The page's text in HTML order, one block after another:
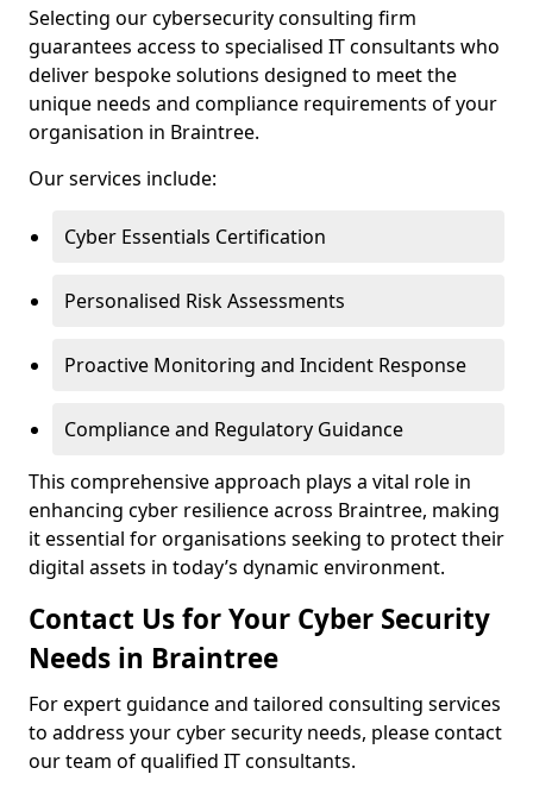
Selecting our cybersecurity consulting firm
guarantees access to specialised IT consultants who
deliver bespoke solutions designed to meet the
unique needs and compliance requirements of your
organisation in Braintree.
Our services include:
Cyber Essentials Certification
Personalised Risk Assessments
Proactive Monitoring and Incident Response
Compliance and Regulatory Guidance
This comprehensive approach plays a vital role in
enhancing cyber resilience across Braintree, making
it essential for organisations seeking to protect their
digital assets in today’s dynamic environment.
Contact Us for Your Cyber Security
Needs in Braintree
For expert guidance and tailored consulting services
to address your cyber security needs, please contact
our team of qualified IT consultants.